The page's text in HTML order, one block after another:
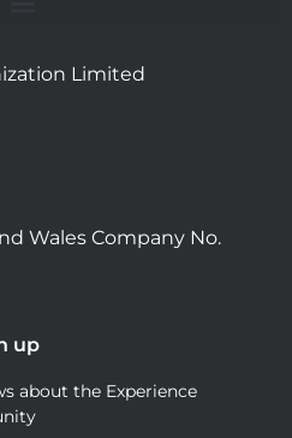
Limited
Wales Company No.
up
about the Experience